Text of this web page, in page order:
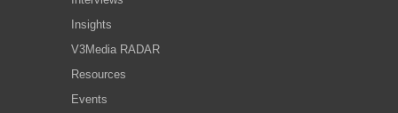
Insights
V3Media RADAR
Resources
Events